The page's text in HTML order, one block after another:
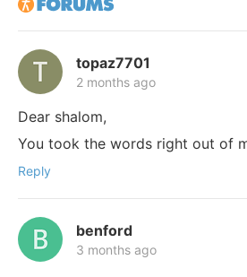
topaz7701
2 months ago
Dear shalom,
You took the words right out of
Reply
benford
3 months ago